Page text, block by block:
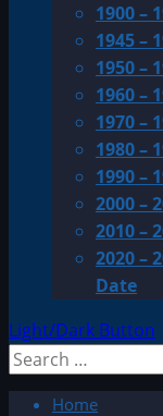
1900 –
1945 –
1950 –
1960 –
1970 –
1980 –
1990 –
2000 –
2010 –
2020 –
Date
Light/Dark Button
Search
Home